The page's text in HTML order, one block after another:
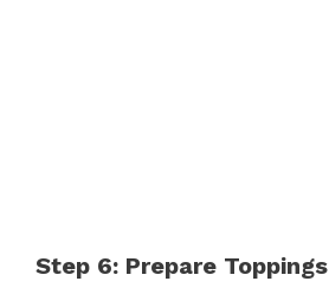
Step 6: Prepare Toppings